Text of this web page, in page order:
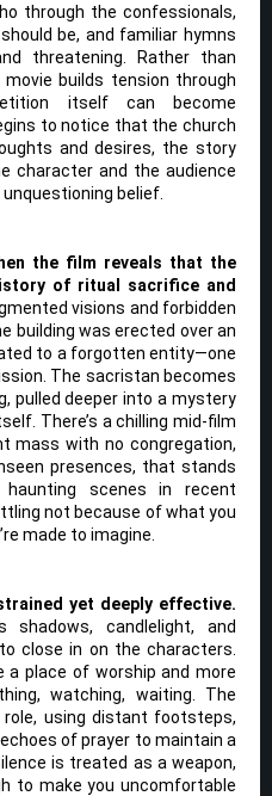
through the confessionals,
be, and familiar hymns
threatening. Rather than
builds tension through
itself can become
to notice that the church
and desires, the story
character and the audience
belief.
the film reveals that the
of ritual sacrifice and
visions and forbidden
building was erected over an
to a forgotten entity—one
The sacristan becomes
pulled deeper into a mystery
There’s a chilling mid-film
mass with no congregation,
presences, that stands
scenes in recent
not because of what you
made to imagine.
yet deeply effective.
shadows, candlelight, and
close in on the characters.
a place of worship and more
watching, waiting. The
using distant footsteps,
of prayer to maintain a
is treated as a weapon,
to make you uncomfortable